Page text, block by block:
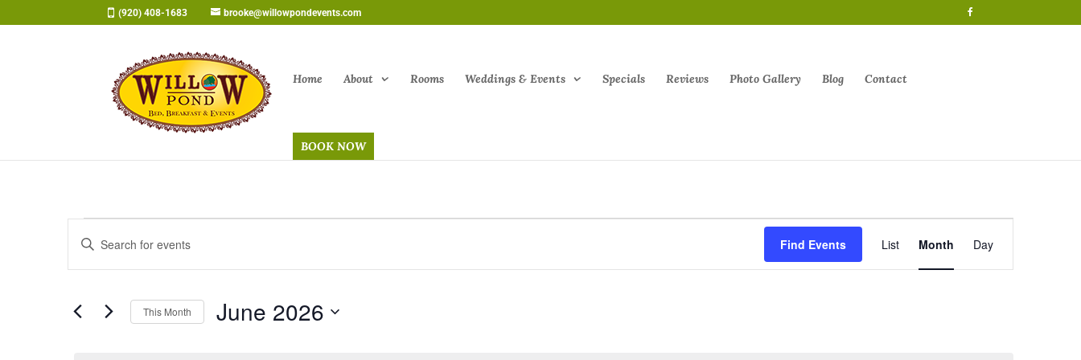
to
(920) 408-1683 brooke@willowpondevents.com
Home About Rooms Weddings & Events Specials Reviews Photo Gallery Blog Contact
BOOK NOW
Events
Events
Search
and
Navigation
Enter
for
Find Events Views
Navigation
List Month Day
This Month June 2026